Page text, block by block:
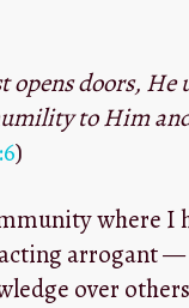
opens doors, He
to Him
)
where
arrogant
over